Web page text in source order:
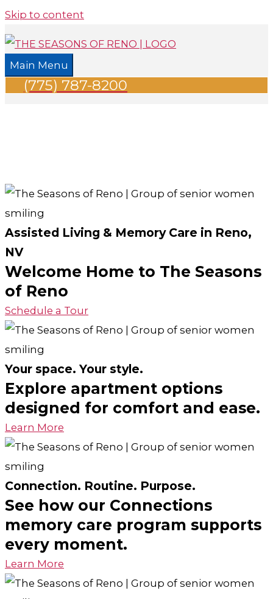
Skip to content
Main Menu
(775) 787-8200
Assisted Living & Memory Care in Reno,
NV
Welcome Home to The Seasons
of Reno
Schedule a Tour
Your space. Your style.
Explore apartment options
designed for comfort and ease.
Learn More
Connection. Routine. Purpose.
See how our Connections
memory care program supports
every moment.
Learn More